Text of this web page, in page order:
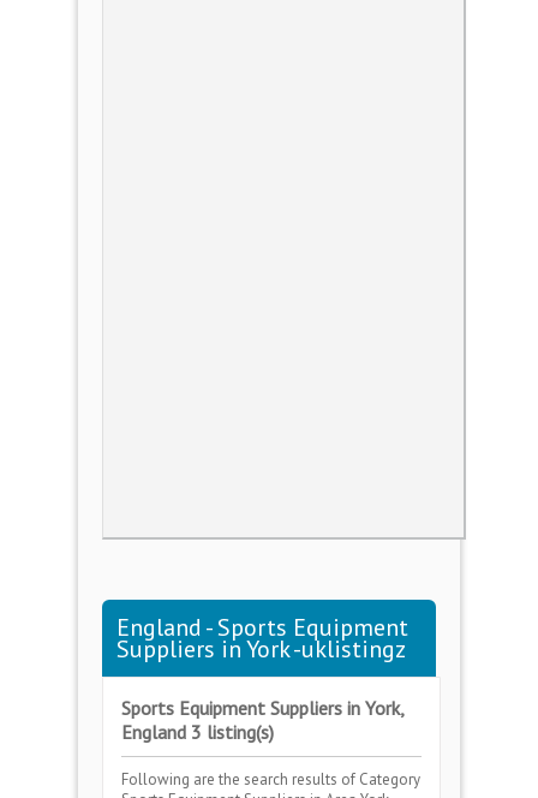
England - Sports Equipment
Suppliers in York -uklistingz
Sports Equipment Suppliers in York,
England 3 listing(s)
Following are the search results of Category